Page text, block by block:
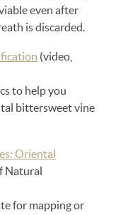
even after
is discarded.
(video,
to help you
bittersweet vine
Oriental
Natural
for mapping or